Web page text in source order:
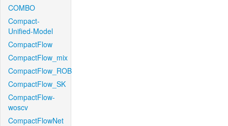
COMBO
Compact-
Unified-Model
CompactFlow
CompactFlow_mix
CompactFlow_ROB
CompactFlow_SK
CompactFlow-
woscv
CompactFlowNet